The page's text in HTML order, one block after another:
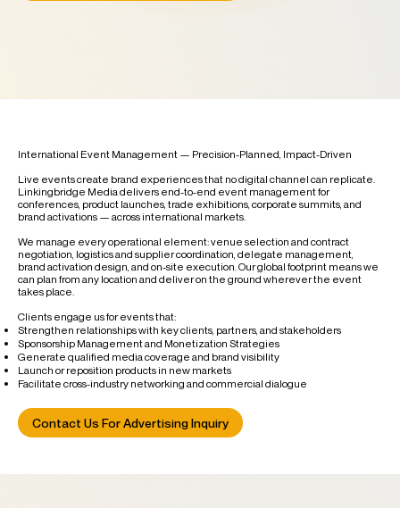
International Event Management — Precision-Planned, Impact-Driven
Live events create brand experiences that no digital channel can replicate.
Linkingbridge Media delivers end-to-end event management for
conferences, product launches, trade exhibitions, corporate summits, and
brand activations — across international markets.
We manage every operational element: venue selection and contract
negotiation, logistics and supplier coordination, delegate management,
brand activation design, and on-site execution. Our global footprint means we
can plan from any location and deliver on the ground wherever the event
takes place.
Clients engage us for events that:
Strengthen relationships with key clients, partners, and stakeholders
Sponsorship Management and Monetization Strategies
Generate qualified media coverage and brand visibility
Launch or reposition products in new markets
Facilitate cross-industry networking and commercial dialogue
Contact Us For Advertising Inquiry